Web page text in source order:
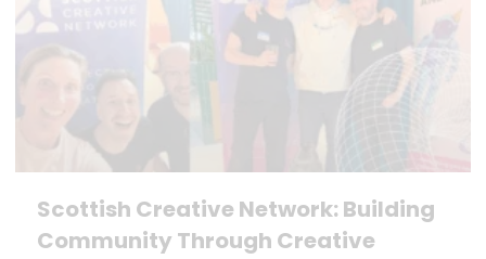
Scottish Creative Network: Building
Community Through Creative